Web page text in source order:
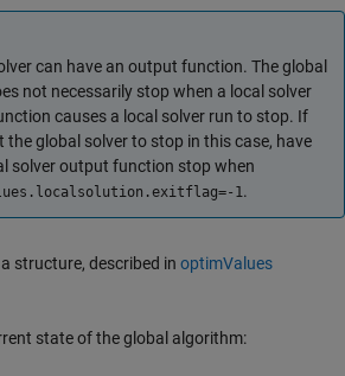
can have an output function. The global
not necessarily stop when a local solver
causes a local solver run to stop. If
the global solver to stop in this case, have
solver output function stop when
1.
a structure, described in optimValues
state of the global algorithm: